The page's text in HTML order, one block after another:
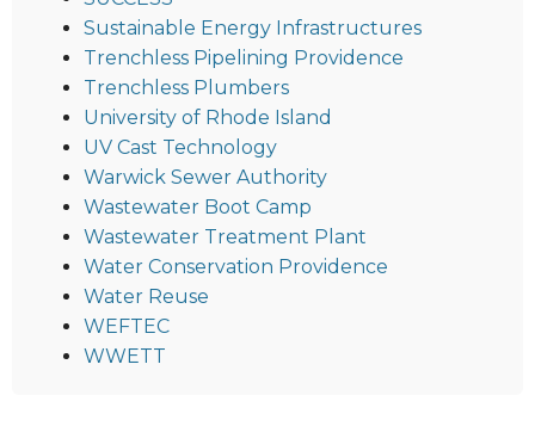
Sustainable Energy Infrastructures
Trenchless Pipelining Providence
Trenchless Plumbers
University of Rhode Island
UV Cast Technology
Warwick Sewer Authority
Wastewater Boot Camp
Wastewater Treatment Plant
Water Conservation Providence
Water Reuse
WEFTEC
WWETT